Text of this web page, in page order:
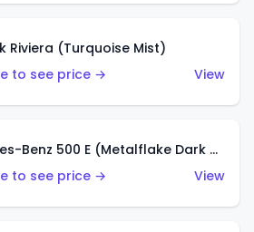
Riviera (Turquoise Mist)
to see price →
View
Mercedes-Benz 500 E (Metalflake Dark Green)
to see price →
View